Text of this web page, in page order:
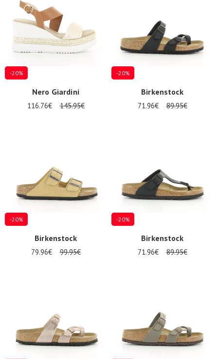
-20%
Nero Giardini
116.76€ 145.95€
-20%
Birkenstock
71.96€ 89.95€
-20%
Birkenstock
79.96€ 99.95€
-20%
Birkenstock
71.96€ 89.95€